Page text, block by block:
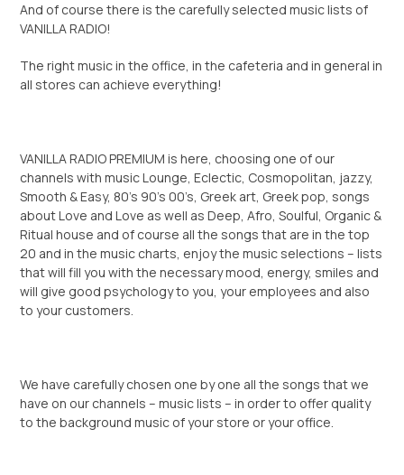
And of course there is the carefully selected music lists of
VANILLA RADIO!
The right music in the office, in the cafeteria and in general in
all stores can achieve everything!
VANILLA RADIO PREMIUM is here, choosing one of our
channels with music Lounge, Eclectic, Cosmopolitan, jazzy,
Smooth & Easy, 80’s 90’s 00’s, Greek art, Greek pop, songs
about Love and Love as well as Deep, Afro, Soulful, Organic &
Ritual house and of course all the songs that are in the top
20 and in the music charts, enjoy the music selections – lists
that will fill you with the necessary mood, energy, smiles and
will give good psychology to you, your employees and also
to your customers.
We have carefully chosen one by one all the songs that we
have on our channels – music lists – in order to offer quality
to the background music of your store or your office.